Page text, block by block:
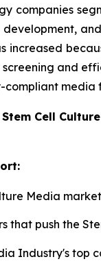
companies
increased
and
Cell
Media
that push the
Industry's top